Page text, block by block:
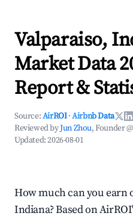
Valparaiso,
Market Data
Report &
Source:AirROI ·Airbnb Data
Reviewed byJun Zhou, Founder
Updated:2026-08-01
How much can you earn
Indiana? Based on